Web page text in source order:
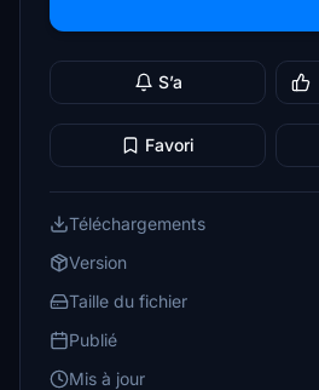
S’a
Favori
Téléchargements
Version
Taille du fichier
Publié
Mis à jour